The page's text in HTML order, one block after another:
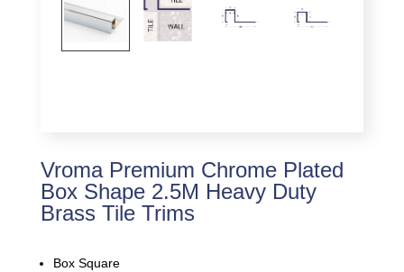
Vroma Premium Chrome Plated
Box Shape 2.5M Heavy Duty
Brass Tile Trims
Box Square